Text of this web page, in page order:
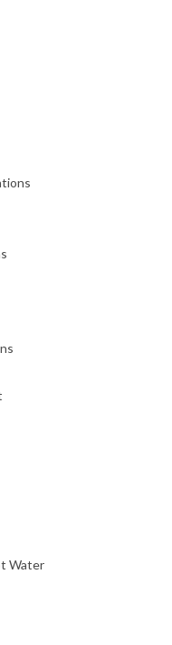
Water